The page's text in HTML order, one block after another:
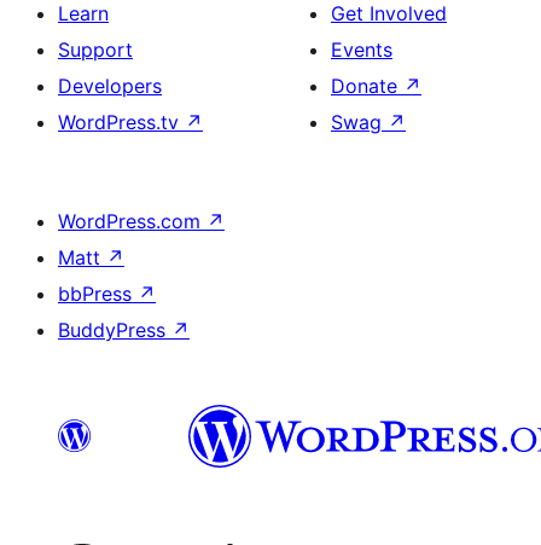
Learn
Support
Developers
WordPress.tv ↗
Get Involved
Events
Donate ↗
Swag ↗
WordPress.com ↗
Matt ↗
bbPress ↗
BuddyPress ↗